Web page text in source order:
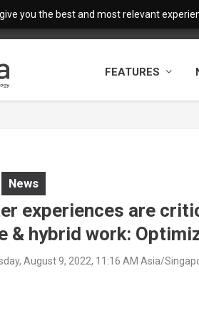
you the best and most relevant
FEATURES
News
experiences are
& hybrid work:
August 9, 2022, 11:16 AM Asia/